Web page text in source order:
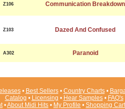
Z106 Communication Breakdown
Z103 Dazed And Confused
A302 Paranoid
• Best Sellers• Country Charts•
Catalog • Licensing • Hear Samples• FAQ's
•About Midi Hits • My Profile • Shopping Cart